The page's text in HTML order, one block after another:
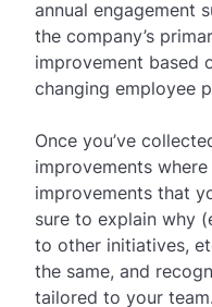
annual engagement
the company’s
improvement based
changing employee
Once you’ve
improvements
improvements that
sure to explain why
to other initiatives,
the same, and
tailored to your